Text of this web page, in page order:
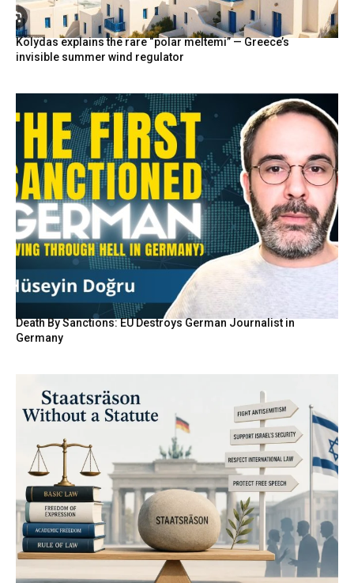
Kolydas explains the rare “polar meltemi” — Greece’s
invisible summer wind regulator
Death By Sanctions: EU Destroys German Journalist in
Germany